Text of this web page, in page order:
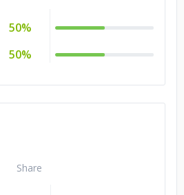
50%
50%
Share